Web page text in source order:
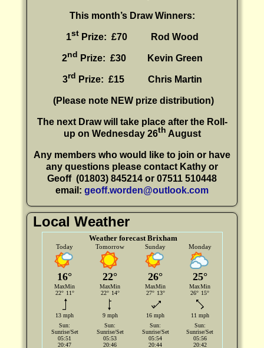
This month’s Draw Winners:
1stPrize: £70 Rod Wood
2nd Prize: £30 Kevin Green
3rd Prize: £15 Chris Martin
(P lease note NEW prize distribution)
The next Draw will take place after the Roll-
up on Wednesday 26th August
Any members who would like to join or have
any questions please contact Kathy or
Geoff (01803) 845214 or 07511 510448
email: geoff.worden@outlook.com
Local Weather
Weather forecast Brixham